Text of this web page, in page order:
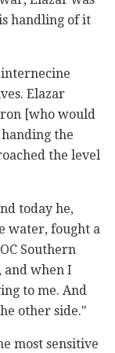
handling of it
Elazar
[who would
the
the level
today he,
water, fought a
Southern
and when I
to me. And
other side."
most sensitive